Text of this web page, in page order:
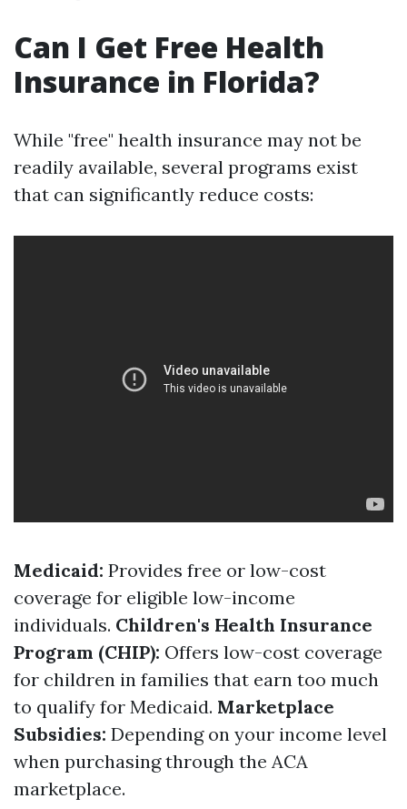
Can I Get Free Health
Insurance in Florida?
While "free" health insurance may not be
readily available, several programs exist
that can significantly reduce costs:
Medicaid: Provides free or low-cost
coverage for eligible low-income
individuals. Children's Health Insurance
Program (CHIP): Offers low-cost coverage
for children in families that earn too much
to qualify for Medicaid. Marketplace
Subsidies: Depending on your income level
when purchasing through the ACA
marketplace.